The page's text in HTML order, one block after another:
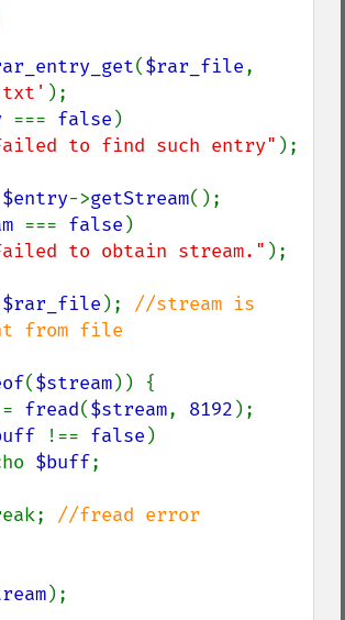
($rar_file
);
=== false )
to find such entry" );
$entry->getStream();
=== false )
to obtain stream." );
$rar_file ); //stream is
from file
($stream)) {
= fread($stream, 8192 );
!== false )
echo
$buff;
break;
);